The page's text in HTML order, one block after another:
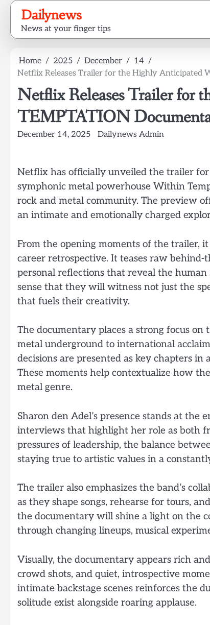
Skip
content
Dailynews
News at your finger tips
Home 2025 December
14
Netflix Releases Trailer for the Highly Anticipated
Netflix Releases Trailer
TEMPTATION
December 14, 2025 Dailynews Admin
Netflix has officially unveiled the trailer
symphonic metal powerhouse Within
rock and metal community. The preview
an intimate and emotionally charged
From the opening moments of the trailer,
career retrospective. It teases raw
personal reflections that reveal the human
sense that they will witness not just the
that fuels their creativity.
The documentary places a strong focus on
metal underground to international
decisions are presented as key chapters
These moments help contextualize how
metal genre.
Sharon den Adel’s presence stands at
interviews that highlight her role as both
pressures of leadership, the balance
staying true to artistic values in a
The trailer also emphasizes the band’s
as they shape songs, rehearse for tours,
the documentary will shine a light on the
through changing lineups, musical
Visually, the documentary appears rich
crowd shots, and quiet, introspective
intimate backstage scenes reinforces the
solitude exist alongside roaring applause.